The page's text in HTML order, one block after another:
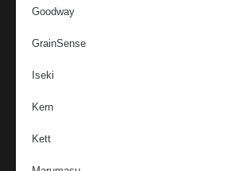
Goodway
GrainSense
Iseki
Kern
Kett